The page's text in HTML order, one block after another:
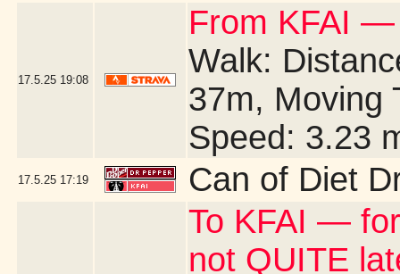
17.5.25 19:08
From KFAI
Walk:
37m, Moving
Speed: 3.23
17.5.25 17:19 Can of Diet
To KFAI —
not QUITE